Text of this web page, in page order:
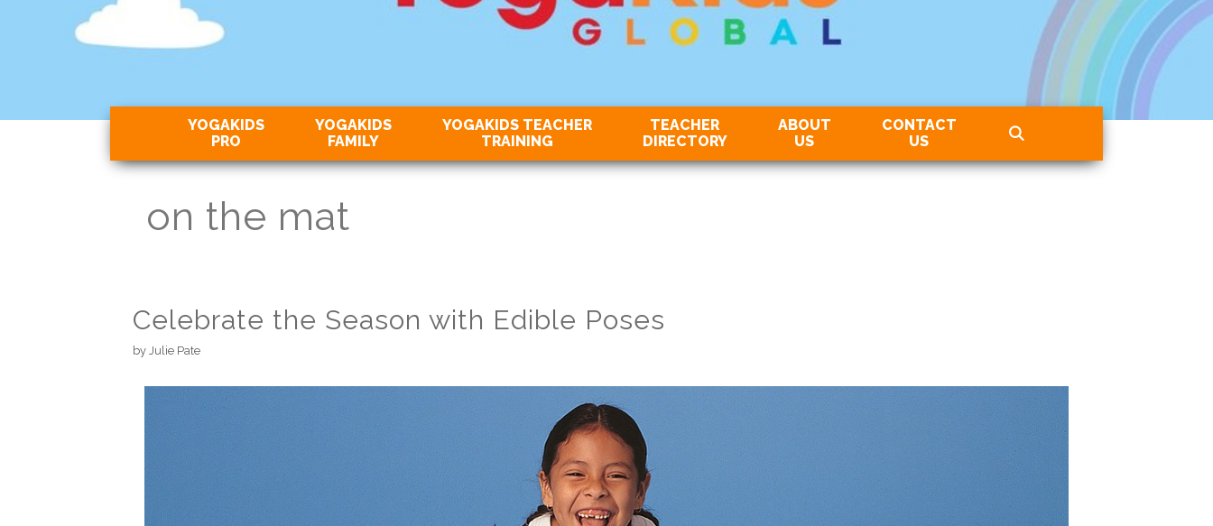
YOGAKIDS
PRO
YOGAKIDS
FAMILY
YOGAKIDS TEACHER
TRAINING
TEACHER
DIRECTORY
ABOUT
US
CONTACT
US
on the mat
Celebrate the Season with Edible Poses
by Julie Pate